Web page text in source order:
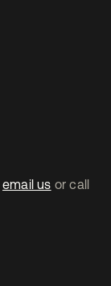
email us or call